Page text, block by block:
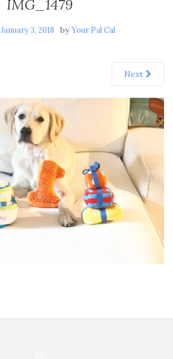
IMG_1479
January 3, 2018 byYour Pal Cal
Next